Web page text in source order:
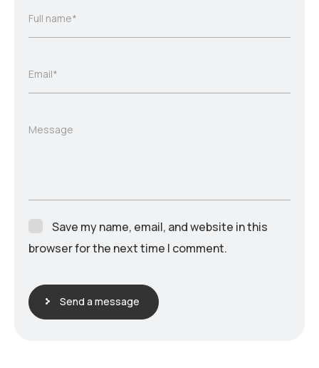
Full name*
Email*
Message
Save my name, email, and website in this
browser for the next time I comment.
Send a message